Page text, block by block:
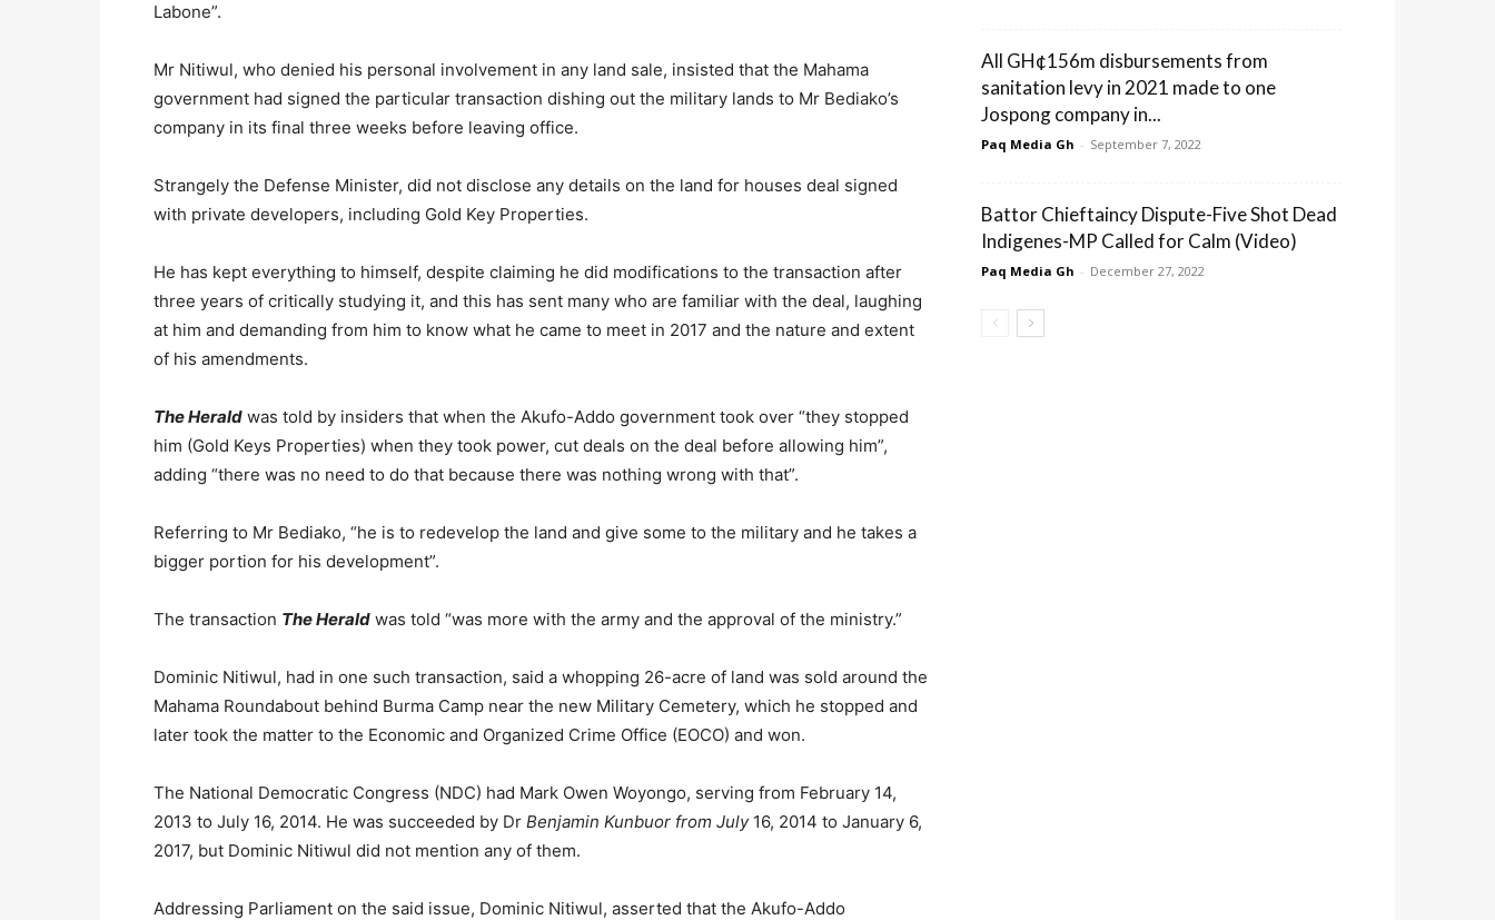
Labone”.
Mr Nitiwul, who denied his personal involvement in any land sale, insisted that the Mahama
government had signed the particular transaction dishing out the military lands to Mr Bediako’s
company in its final three weeks before leaving office.
Strangely the Defense Minister, did not disclose any details on the land for houses deal signed
with private developers, including Gold Key Properties.
He has kept everything to himself, despite claiming he did modifications to the transaction after
three years of critically studying it, and this has sent many who are familiar with the deal, laughing
at him and demanding from him to know what he came to meet in 2017 and the nature and extent
of his amendments.
The Herald was told by insiders that when the Akufo-Addo government took over “they stopped
him (Gold Keys Properties) when they took power, cut deals on the deal before allowing him”,
adding “there was no need to do that because there was nothing wrong with that”.
Referring to Mr Bediako, “he is to redevelop the land and give some to the military and he takes a
bigger portion for his development”.
The transaction The Herald was told “was more with the army and the approval of the ministry.”
Dominic Nitiwul, had in one such transaction, said a whopping 26-acre of land was sold around the
Mahama Roundabout behind Burma Camp near the new Military Cemetery, which he stopped and
later took the matter to the Economic and Organized Crime Office (EOCO) and won.
The National Democratic Congress (NDC) had Mark Owen Woyongo, serving from February 14,
2013 to July 16, 2014. He was succeeded by Dr Benjamin Kunbuor from July16, 2014 to January 6,
2017, but Dominic Nitiwul did not mention any of them.
Addressing Parliament on the said issue, Dominic Nitiwul, asserted that the Akufo-Addo
All GH¢156m disbursements from
sanitation levy in 2021 made to one
Jospong company in...
Paq Media Gh - September 7, 2022
Battor Chieftaincy Dispute-Five Shot Dead
Indigenes-MP Called for Calm (Video)
Paq Media Gh - December 27, 2022